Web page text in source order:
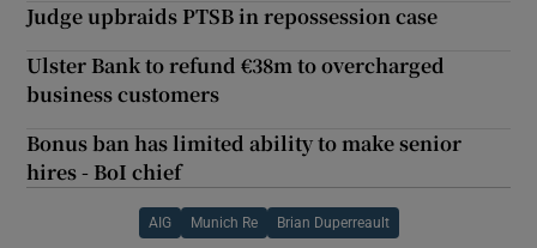
Judge upbraids PTSB in repossession case
Ulster Bank to refund €38m to overcharged
business customers
Bonus ban has limited ability to make senior
hires - BoI chief
AIG Munich Re Brian Duperreault